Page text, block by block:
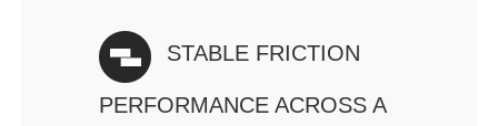
STABLE FRICTION
PERFORMANCE ACROSS A